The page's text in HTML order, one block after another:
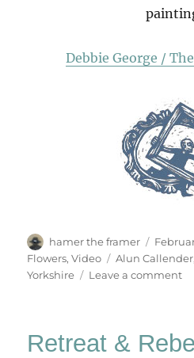
Debbie George /
Author
hamer the framer
Posted
on
Flowers,Video Tags
Alun Callender
Yorkshire
Leave a commenton
Retreat &